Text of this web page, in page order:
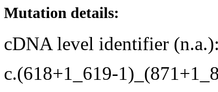
Mutation details:
cDNA level identifier
c.(618+1_619-